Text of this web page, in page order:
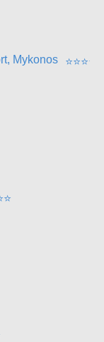
Mykonos
⭐⭐⭐⭐
⭐